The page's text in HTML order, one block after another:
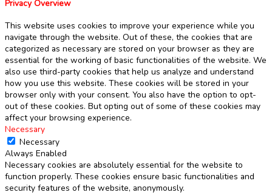
Privacy Overview
This website uses cookies to improve your experience while you
navigate through the website. Out of these, the cookies that are
categorized as necessary are stored on your browser as they are
essential for the working of basic functionalities of the website. We
also use third-party cookies that help us analyze and understand
how you use this website. These cookies will be stored in your
browser only with your consent. You also have the option to opt-
out of these cookies. But opting out of some of these cookies may
affect your browsing experience.
Necessary
Necessary
Always Enabled
Necessary cookies are absolutely essential for the website to
function properly. These cookies ensure basic functionalities and
security features of the website, anonymously.